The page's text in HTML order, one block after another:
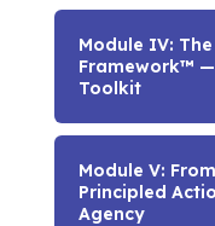
Module IV: The
Framework™
Toolkit
Module V:
Principled
Agency